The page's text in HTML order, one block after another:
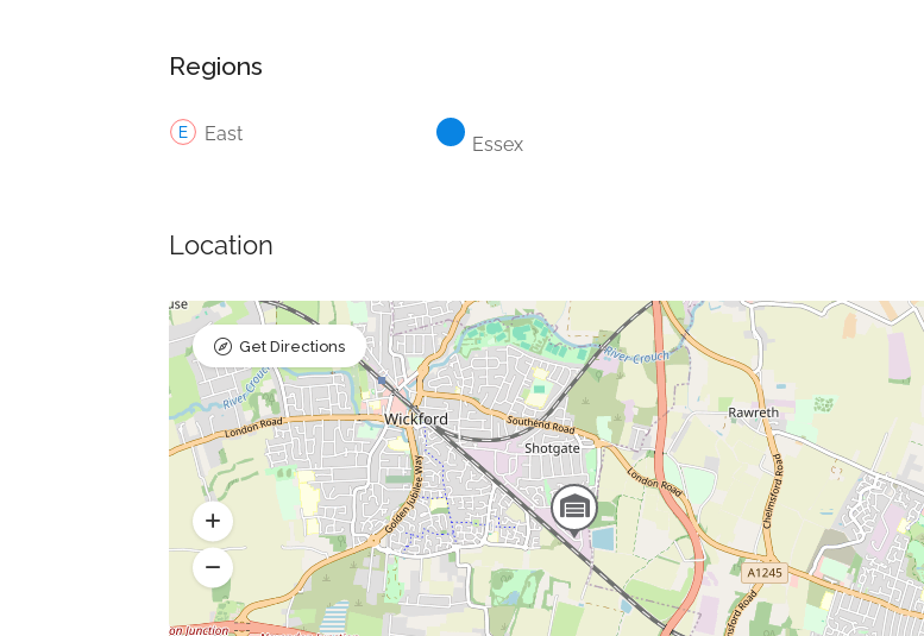
Regions
East Essex
Location
Get Directions